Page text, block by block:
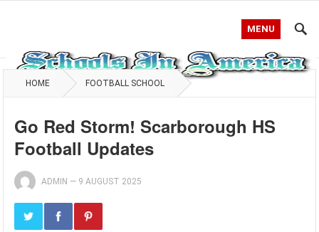
MENU
HOME FOOTBALL SCHOOL
Go Red Storm! Scarborough HS
Football Updates
ADMIN — 9 AUGUST 2025